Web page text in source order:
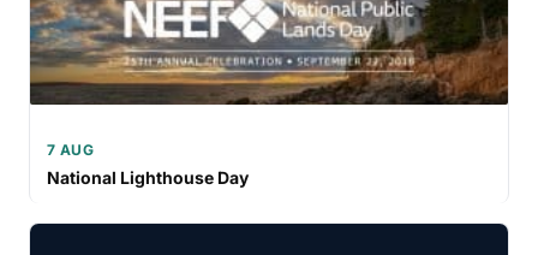
7 AUG
National Lighthouse Day